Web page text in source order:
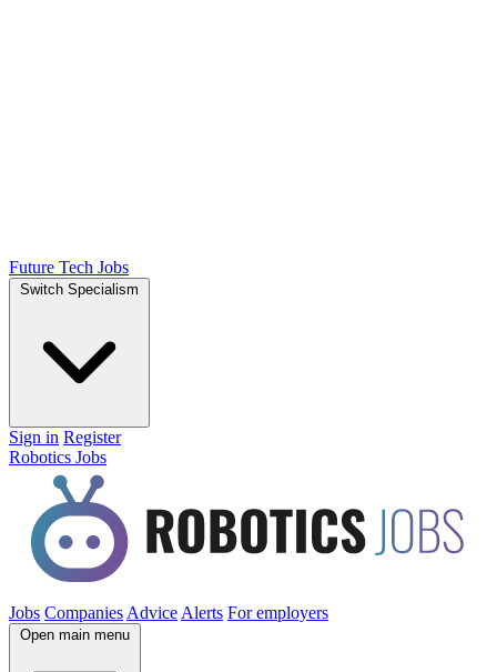
Future Tech Jobs
Switch Specialism
Sign in Register
Robotics Jobs
Jobs Companies Advice Alerts For employers
Open main menu